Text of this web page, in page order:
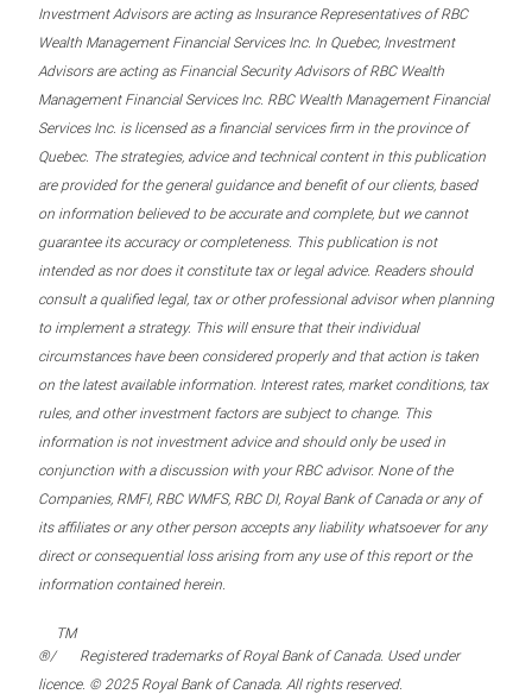
Investment Advisors are acting as Insurance Representatives of RBC
Wealth Management Financial Services Inc. In Quebec, Investment
Advisors are acting as Financial Security Advisors of RBC Wealth
Management Financial Services Inc. RBC Wealth Management Financial
Services Inc. is licensed as a financial services firm in the province of
Quebec. The strategies, advice and technical content in this publication
are provided for the general guidance and benefit of our clients, based
on information believed to be accurate and complete, but we cannot
guarantee its accuracy or completeness. This publication is not
intended as nor does it constitute tax or legal advice. Readers should
consult a qualified legal, tax or other professional advisor when planning
to implement a strategy. This will ensure that their individual
circumstances have been considered properly and that action is taken
on the latest available information. Interest rates, market conditions, tax
rules, and other investment factors are subject to change. This
information is not investment advice and should only be used in
conjunction with a discussion with your RBC advisor. None of the
Companies, RMFI, RBC WMFS, RBC DI, Royal Bank of Canada or any of
its affiliates or any other person accepts any liability whatsoever for any
direct or consequential loss arising from any use of this report or the
information contained herein.
®/
TM
Registered trademarks of Royal Bank of Canada. Used under
licence. © 2025 Royal Bank of Canada. All rights reserved.